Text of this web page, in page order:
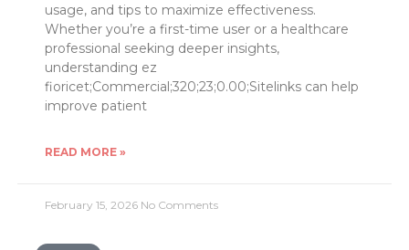
usage, and tips to maximize effectiveness.
Whether you’re a first-time user or a healthcare
professional seeking deeper insights,
understanding ez
fioricet;Commercial;320;23;0.00;Sitelinks can help
improve patient
READ MORE »
February 15, 2026 No Comments